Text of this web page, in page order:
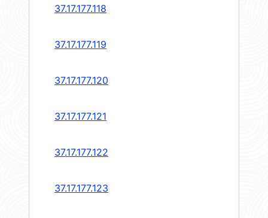
37.17.177.118
37.17.177.119
37.17.177.120
37.17.177.121
37.17.177.122
37.17.177.123